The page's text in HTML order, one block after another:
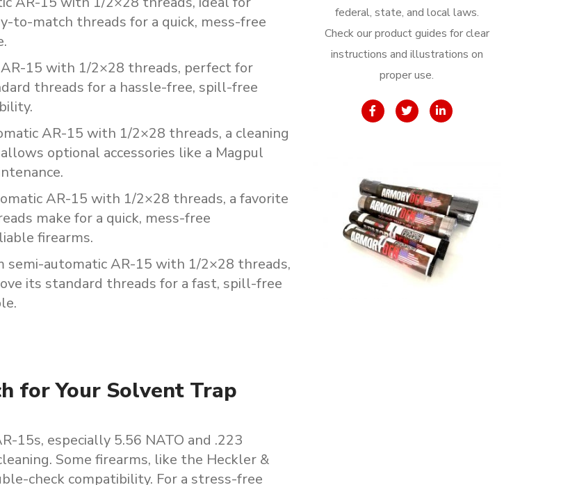
to-match threads for a quick, mess-free
AR-15 with 1/2×28 threads, perfectfor
threads for a hassle-free, spill-free
AR-15 with 1/2×28 threads, a cleaning
allows optional accessories like a Magpul
AR-15 with 1/2×28 threads, a favorite
make for a quick, mess-free
firearms.
semi-automaticAR-15 with 1/2×28 threads,
its standard threads for a fast, spill-free
for Your Solvent Trap
15s, especially 5.56 NATO and .223
Some firearms, like the Heckler &
check compatibility. For a stress-free
federal, state, and local laws.
Check our product guides for clear
instructions and illustrations on
proper use.